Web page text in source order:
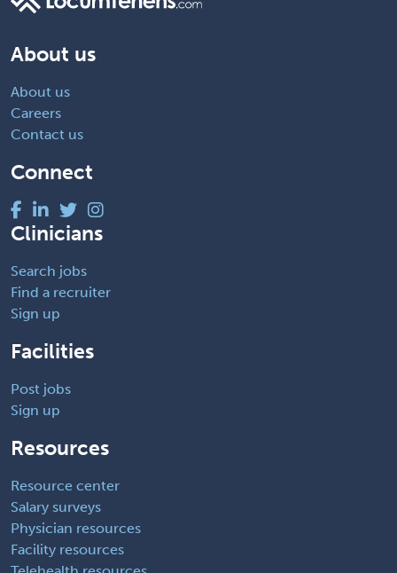
About us
About us
Careers
Contact us
Connect
Clinicians
Search jobs
Find a recruiter
Sign up
Facilities
Post jobs
Sign up
Resources
Resource center
Salary surveys
Physician resources
Facility resources